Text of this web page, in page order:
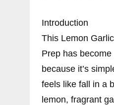
Introduction
This Lemon
Prep has
because it’s
feels like fall in a
lemon, fragrant